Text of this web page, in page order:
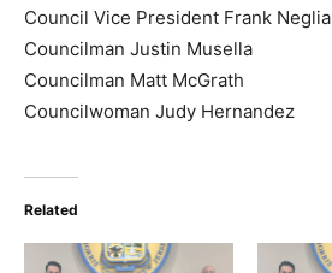
Council Vice President Frank Neglia
Councilman Justin Musella
Councilman Matt McGrath
Councilwoman Judy Hernandez
Related